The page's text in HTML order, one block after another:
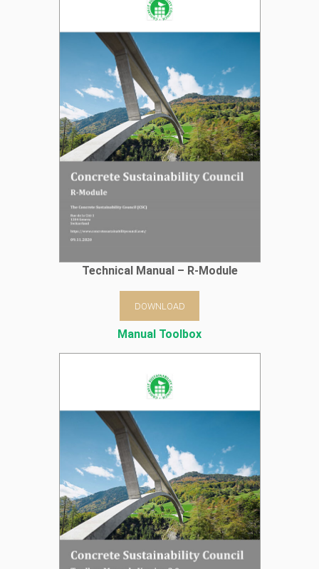
Technical Manual – R-Module
DOWNLOAD
Manual Toolbox